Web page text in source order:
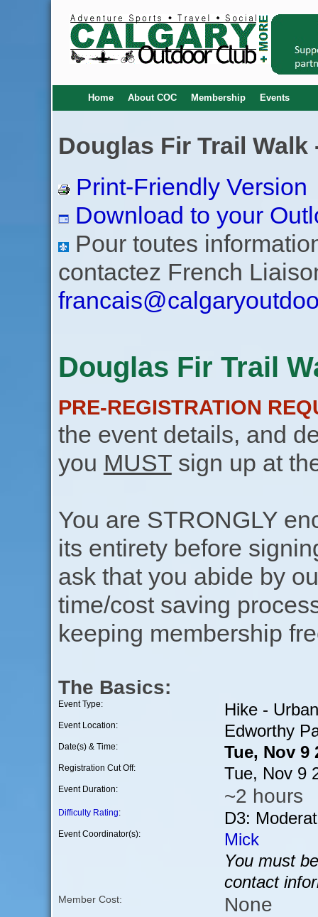
Home About COC Membership Events
Douglas Fir Trail Walk
Print-Friendly Version
Download to your
Pour toutes
contactez French
Douglas Fir Trail
PRE-REGISTRATION
the event details, and
you MUSTsign up at
You are STRONGLY
its entirety before
ask that you abide by
time/cost saving
keeping membership
The Basics:
Event Type: Hike - Urban
Event Location: Edworthy
Date(s) & Time: Tue, Nov 9
Registration Cut Off: Tue, Nov 9
Event Duration: ~2 hours
Difficulty Rating: D3:
Event Coordinator(s):
Mick
You must
contact
Member Cost: None